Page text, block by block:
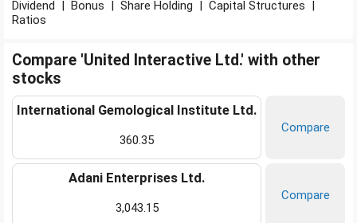
Dividend | Bonus | Share Holding | Capital Structures |
Ratios
Compare 'United Interactive Ltd.' with other
stocks
International Gemological Institute Ltd.
360.35
Compare
Adani Enterprises Ltd.
3,043.15
Compare